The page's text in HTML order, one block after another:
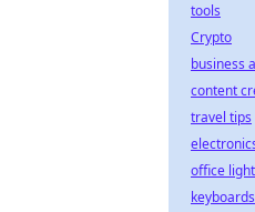
tools
Crypto
business
content
travel tips
office
keyboards